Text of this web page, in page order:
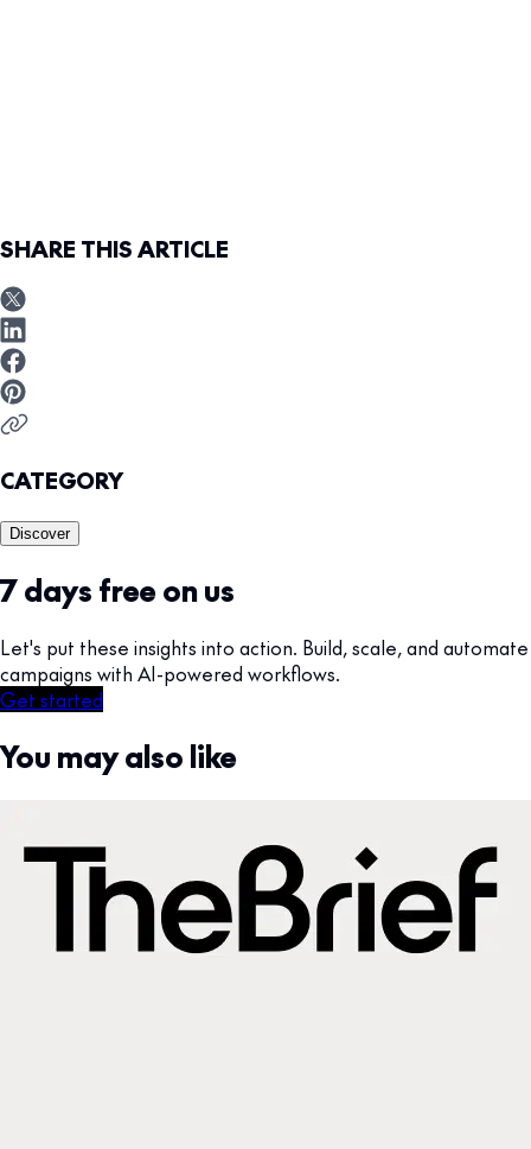
SHARE THIS ARTICLE
CATEGORY
Discover
7 days free on us
Let's put these insights into action. Build, scale, and automate
campaigns with AI-powered workflows.
Get started
You may also like